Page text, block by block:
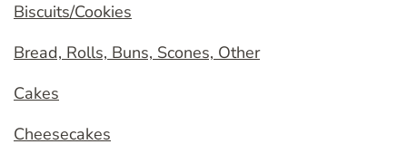
Biscuits/Cookies
Bread, Rolls, Buns, Scones, Other
Cakes
Cheesecakes